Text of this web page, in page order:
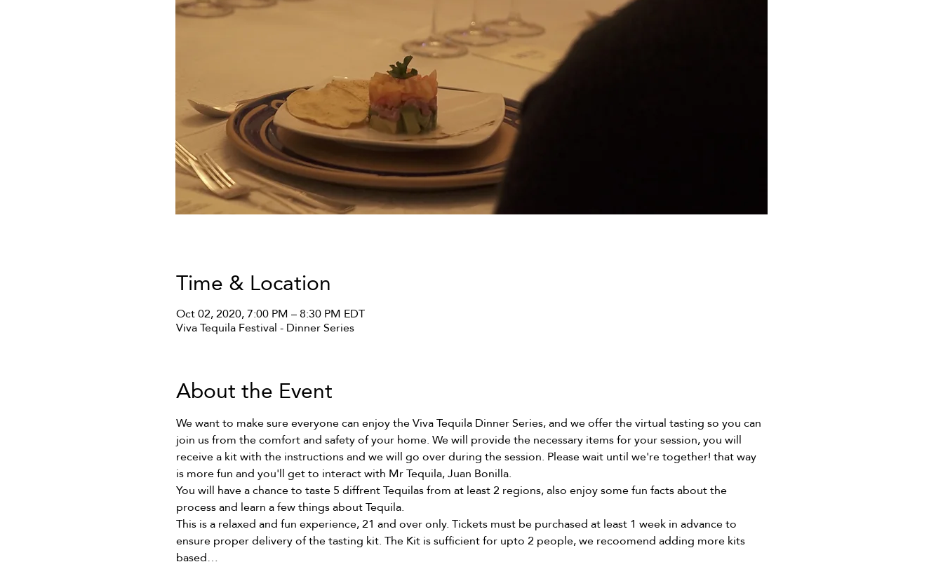
Time & Location
Oct 02, 2020, 7:00 PM – 8:30 PM EDT
Viva Tequila Festival - Dinner Series
About the Event
We want to make sure everyone can enjoy the Viva Tequila Dinner Series, and we offer the virtual tasting so you can
join us from the comfort and safety of your home. We will provide the necessary items for your session, you will
receive a kit with the instructions and we will go over during the session. Please wait until we're together! that way
is more fun and you'll get to interact with Mr Tequila, Juan Bonilla.
You will have a chance to taste 5 diffrent Tequilas from at least 2 regions, also enjoy some fun facts about the
process and learn a few things about Tequila.
This is a relaxed and fun experience, 21 and over only. Tickets must be purchased at least 1 week in advance to
ensure proper delivery of the tasting kit. The Kit is sufficient for upto 2 people, we recoomend adding more kits
based…